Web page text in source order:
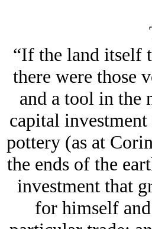
“If the land itself
there were those
and a tool in the
capital
pottery (as at
the ends of the
investment that
for himself